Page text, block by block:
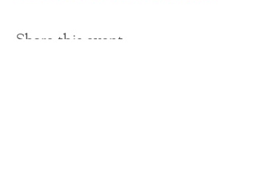
Share this event